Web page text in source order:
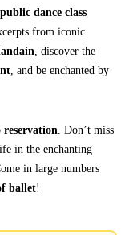
public dance class
from iconic
, discover the
, and be enchanted by
reservation . Don’t miss
in the enchanting
in large numbers
ballet!